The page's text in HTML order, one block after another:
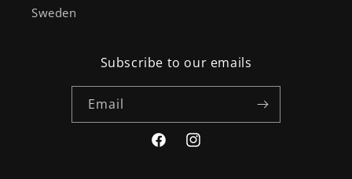
Sweden
Subscribe to our emails
Email
FacebookInstagram